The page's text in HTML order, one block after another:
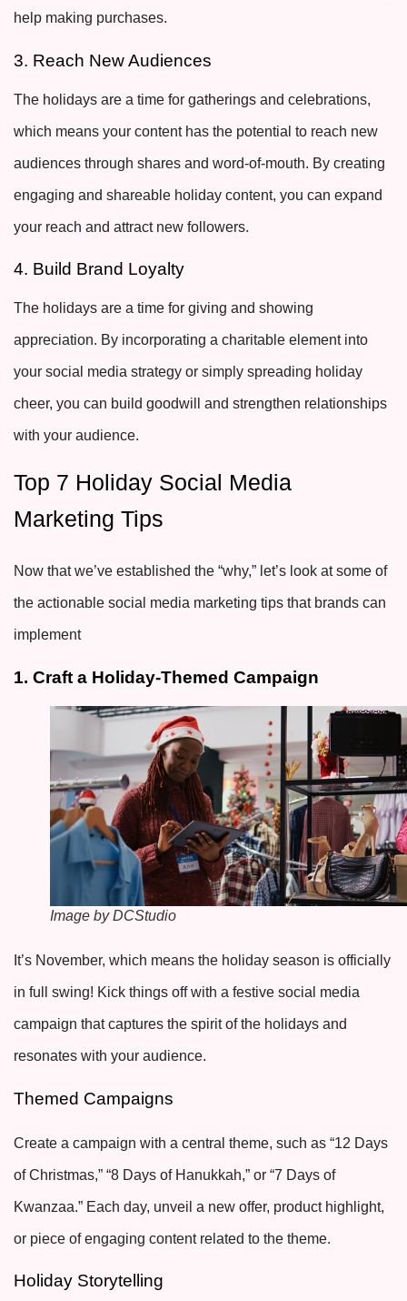
help making purchases.
3. Reach New Audiences
The holidays are a time for gatherings and celebrations,
which means your content has the potential to reach new
audiences through shares and word-of-mouth. By creating
engaging and shareable holiday content, you can expand
your reach and attract new followers.
4. Build Brand Loyalty
The holidays are a time for giving and showing
appreciation. By incorporating a charitable element into
your social media strategy or simply spreading holiday
cheer, you can build goodwill and strengthen relationships
with your audience.
Top 7 Holiday Social Media
Marketing Tips
Now that we’ve established the “why,” let’s look at some of
the actionable social media marketing tips that brands can
implement
1. Craft a Holiday-Themed Campaign
Image by DCStudio
It’s November, which means the holiday season is officially
in full swing! Kick things off with a festive social media
campaign that captures the spirit of the holidays and
resonates with your audience.
Themed Campaigns
Create a campaign with a central theme, such as “12 Days
of Christmas,” “8 Days of Hanukkah,” or “7 Days of
Kwanzaa.” Each day, unveil a new offer, product highlight,
or piece of engaging content related to the theme.
Holiday Storytelling